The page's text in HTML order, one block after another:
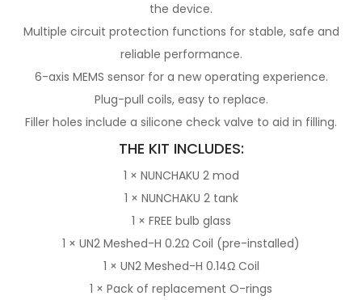
the device.
Multiple circuit protection functions for stable, safe and
reliable performance.
6-axis MEMS sensor for a new operating experience.
Plug-pull coils, easy to replace.
Filler holes include a silicone check valve to aid in filling.
THE KIT INCLUDES:
1 × NUNCHAKU 2 mod
1 × NUNCHAKU 2 tank
1 × FREE bulb glass
1 × UN2 Meshed-H 0.2Ω Coil (pre-installed)
1 × UN2 Meshed-H 0.14Ω Coil
1 × Pack of replacement O-rings